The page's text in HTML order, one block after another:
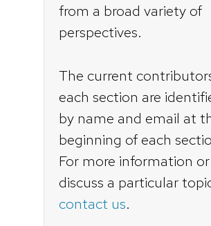
from a broad variety of
perspectives.
The current
each section are
by name and email at
beginning of each
For more information
discuss a particular
contact us.